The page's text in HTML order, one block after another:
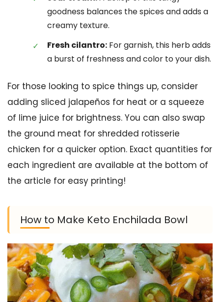
goodness balances the spices and adds a
creamy texture.
Fresh cilantro: For garnish, this herb adds
a burst of freshness and color to your dish.
For those looking to spice things up, consider
adding sliced jalapeños for heat or a squeeze
of lime juice for brightness. You can also swap
the ground meat for shredded rotisserie
chicken for a quicker option. Exact quantities for
each ingredient are available at the bottom of
the article for easy printing!
How to Make Keto Enchilada Bowl